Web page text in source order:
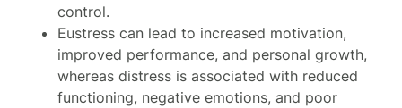
control.
Eustress can lead to increased motivation,
improved performance, and personal growth,
whereas distress is associated with reduced
functioning, negative emotions, and poor